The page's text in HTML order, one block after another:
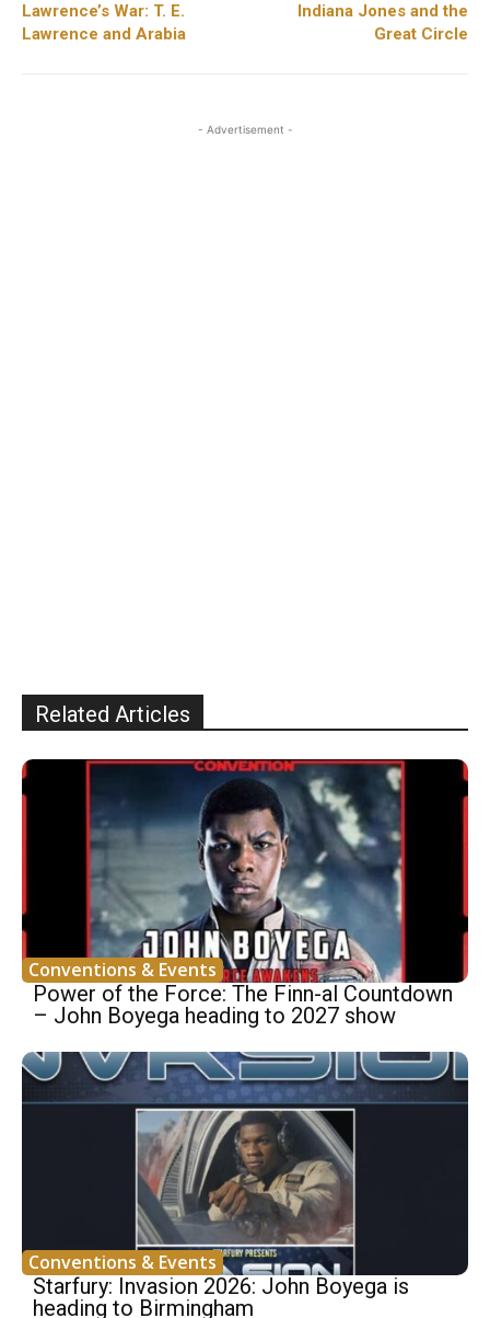
Lawrence’s War: T. E.
Lawrence and Arabia
Indiana Jones and the
Great Circle
- Advertisement -
Related Articles
Conventions & Events
Power of the Force: The Finn-al Countdown
– John Boyega heading to 2027 show
Conventions & Events
Starfury: Invasion 2026: John Boyega is
heading to Birmingham